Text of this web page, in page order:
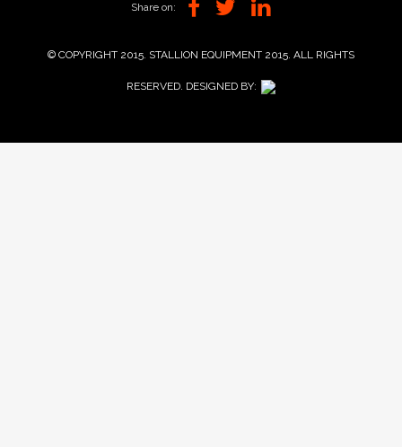
Share on:
© COPYRIGHT 2015. STALLION EQUIPMENT 2015. ALL RIGHTS
RESERVED. DESIGNED BY: